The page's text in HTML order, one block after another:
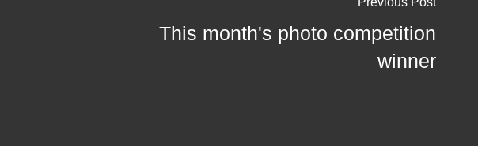
This month's photo competition
winner